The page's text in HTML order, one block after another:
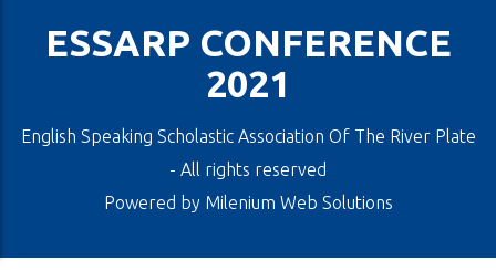
ESSARP CONFERENCE
2021
English Speaking Scholastic Association Of The River Plate
- All rights reserved
Powered by Milenium Web Solutions